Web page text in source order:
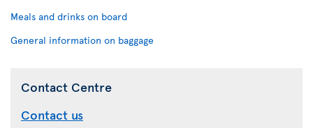
Meals and drinks on board
General information on baggage
Contact Centre
Contact us